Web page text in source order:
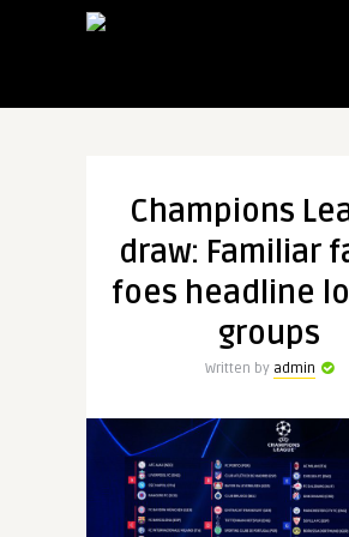
Champions
draw: Familiar
foes headline
groups
Written by admin